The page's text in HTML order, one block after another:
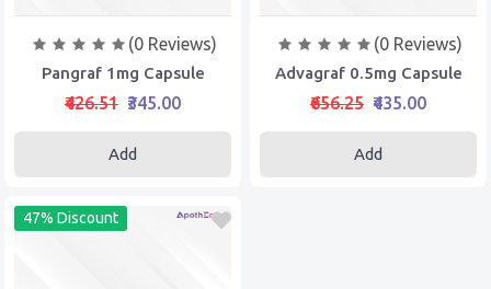
(0 Reviews)
Pangraf 1mg Capsule
₹426.51 ₹345.00
Add
(0 Reviews)
Advagraf 0.5mg Capsule
₹656.25 ₹435.00
Add
47% Discount